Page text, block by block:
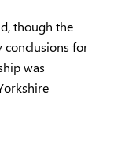
though the
conclusions for
was